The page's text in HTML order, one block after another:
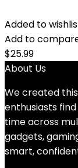
Added to
Add to
$25.99
About Us
We created
enthusiasts
time across
gadgets,
smart,